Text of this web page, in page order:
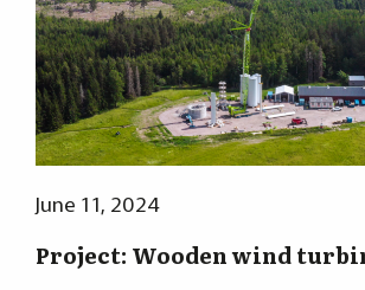
June 11, 2024
Project: Wooden wind